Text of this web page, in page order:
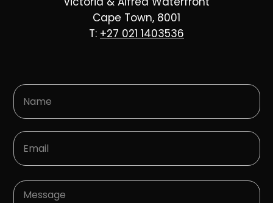
Cape Town, 8001
T: +27 021 1403536